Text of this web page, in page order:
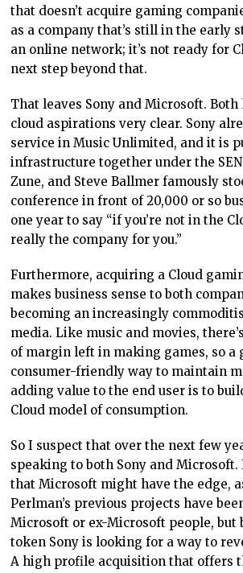
that doesn’t acquire gaming
as a company that’s still in the early
an online network; it’s not ready for
next step beyond that.
That leaves Sony and Microsoft.
cloud aspirations very clear. Sony
service in Music Unlimited, and it is
infrastructure together under the
Zune, and Steve Ballmer famously
conference in front of 20,000 or so
one year to say “if you’re not in the
really the company for you.”
Furthermore, acquiring a Cloud
makes business sense to both
becoming an increasingly
media. Like music and movies,
of margin left in making games, so a
consumer-friendly way to maintain
adding value to the end user is to
Cloud model of consumption.
So I suspect that over the next few
speaking to both Sony and Microsoft.
that Microsoft might have the edge,
Perlman’s previous projects have
Microsoft or ex-Microsoft people, but
token Sony is looking for a way to
A high profile acquisition that offers